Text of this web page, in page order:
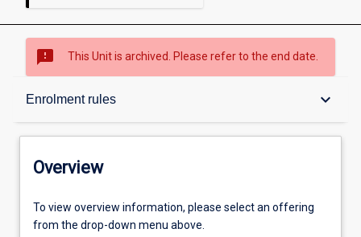
sms_failed This Unit is archived. Please refer to the end date.
Enrolment rules keyboard_arrow_down
Overview
Offerings
Overview
To view overview information, please select an offering
from the drop-down menu above.